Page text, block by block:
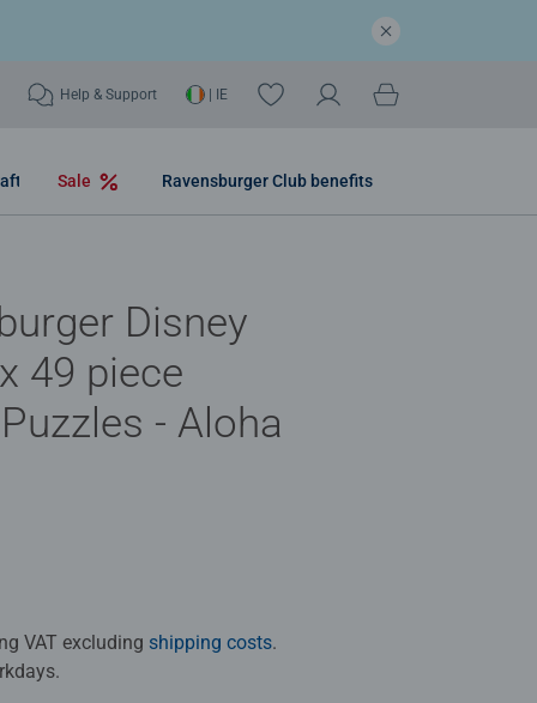
Help & Support | IE
Sale Ravensburger Club benefits
Disney
49 piece
- Aloha
VAT excluding shipping costs.